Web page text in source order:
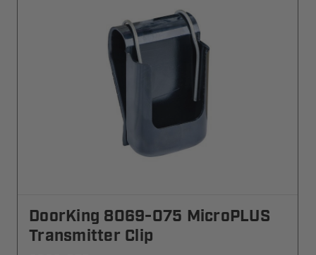
DoorKing 8069-075 MicroPLUS
Transmitter Clip